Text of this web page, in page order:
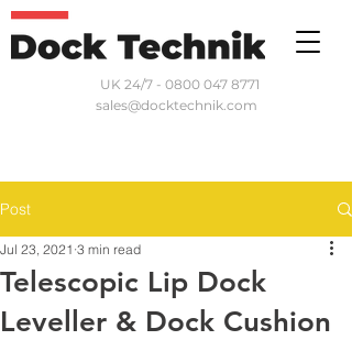
UK 24/7 - 0800 047 8771
sales@docktechnik.com
Post
Telescopic Lip Dock
Leveller & Dock Cushion
Jul 23, 2021 3 min read